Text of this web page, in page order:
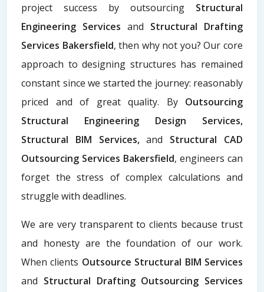
project success by outsourcing Structural
Engineering Services and Structural Drafting
Services Bakersfield, then why not you? Our core
approach to designing structures has remained
constant since we started the journey: reasonably
priced and of great quality. By Outsourcing
Structural Engineering Design Services,
Structural BIM Services,and Structural CAD
Outsourcing Services Bakersfield, engineers can
forget the stress of complex calculations and
struggle with deadlines.
We are very transparent to clients because trust
and honesty are the foundation of our work.
When clients Outsource Structural BIM Services
and Structural Drafting Outsourcing Services